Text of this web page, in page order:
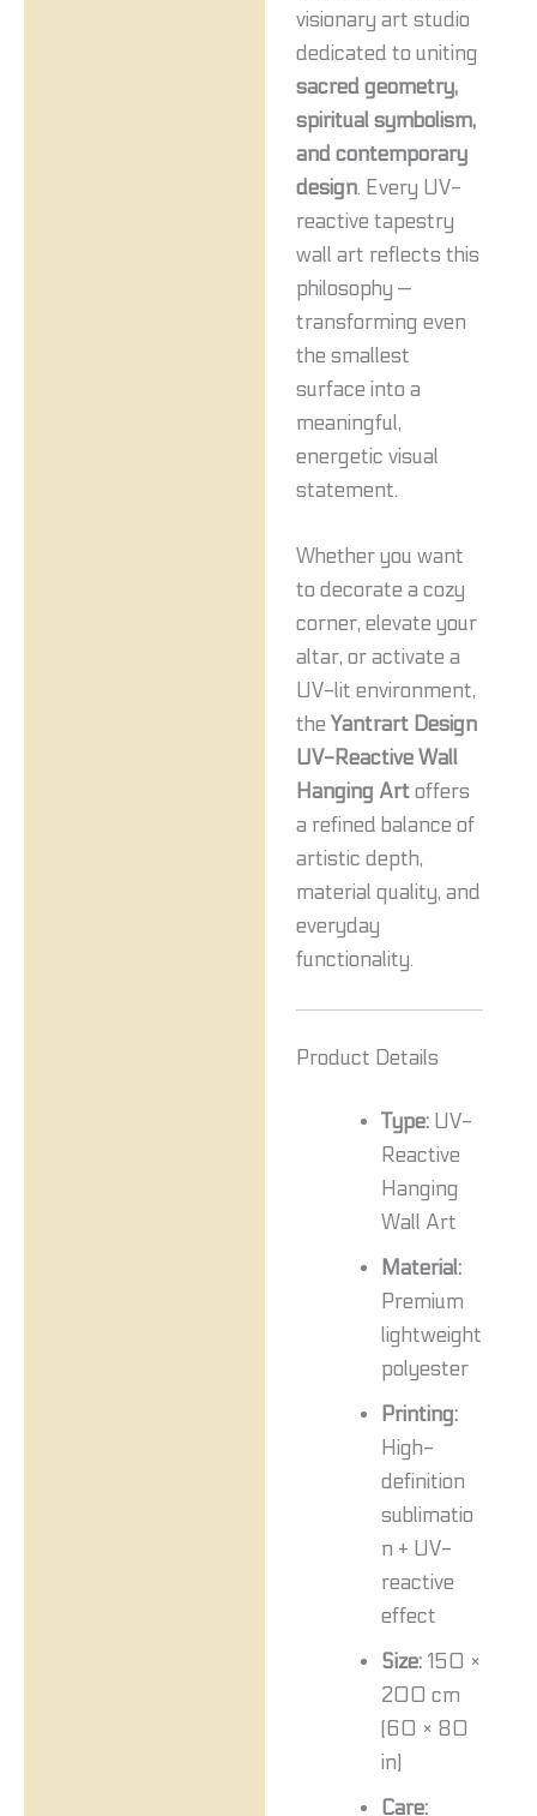
visionary art studio
dedicated to uniting
sacred geometry,
spiritual symbolism,
and contemporary
design. Every UV-
reactive tapestry
wall art reflects this
philosophy —
transforming even
the smallest
surface into a
meaningful,
energetic visual
statement.
Whether you want
to decorate a cozy
corner, elevate your
altar, or activate a
UV-lit environment,
the Yantrart Design
UV-Reactive Wall
Hanging Artoffers
a refined balance of
artistic depth,
material quality, and
everyday
functionality.
Product Details
Type:UV-
Reactive
Hanging
Wall Art
Material:
Premium
lightweight
polyester
Printing:
High-
definition
sublimatio
n + UV-
reactive
effect
Size: 150 ×
200 cm
(60 × 80
in)
Care: